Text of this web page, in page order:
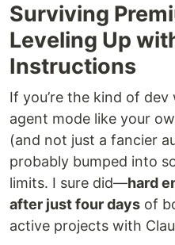
Surviving
Leveling Up
Instructions
If you’re the kind of dev
agent mode like your
(and not just a fancier
probably bumped into
limits. I sure did—hard
after just four days of
active projects with